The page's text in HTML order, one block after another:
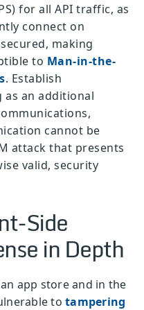
for all API traffic, as
connect on
making
to Man-in-the-
. Establish
as an additional
cannot be
attack that presents
valid, security
Side
in Depth
app store and in the
to tampering